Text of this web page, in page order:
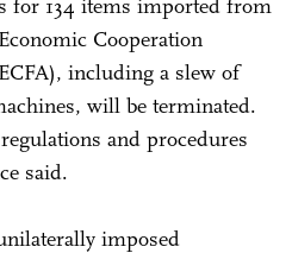
for 134 items imported from
Cooperation
including a slew of
will be terminated.
and procedures
said.
imposed